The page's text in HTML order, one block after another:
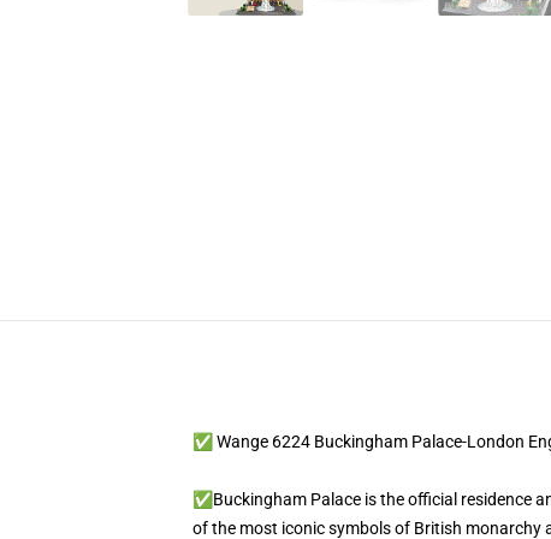
✅ Wange 6224 Buckingham Palace-London
✅Buckingham Palace is the official residence
of the most iconic symbols of British monarchy